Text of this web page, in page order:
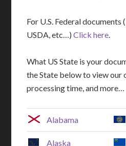
For U.S. Federal documents
USDA, etc…)Click here.
What US State is your
the State below to view our
processing time, and more…
Alabama
Alaska